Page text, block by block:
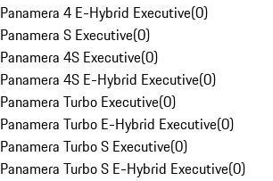
Panamera 4 E-Hybrid Executive(0)
Panamera S Executive(0)
Panamera 4S Executive(0)
Panamera 4S E-Hybrid Executive(0)
Panamera Turbo Executive(0)
Panamera Turbo E-Hybrid Executive(0)
Panamera Turbo S Executive(0)
Panamera Turbo S E-Hybrid Executive(0)